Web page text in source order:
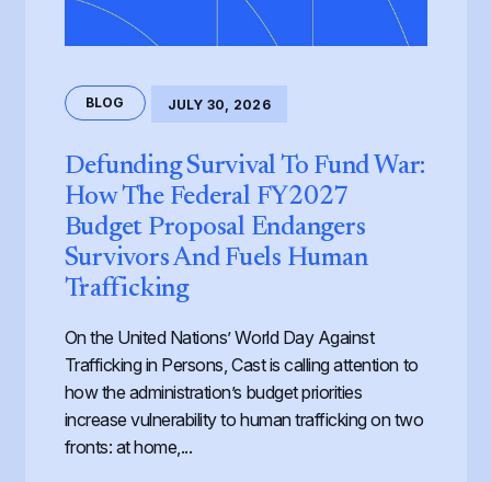
BLOG JULY 30, 2026
Defunding Survival To Fund War:
How The Federal FY2027
Budget Proposal Endangers
Survivors And Fuels Human
Trafficking
On the United Nations’ World Day Against
Trafficking in Persons, Cast is calling attention to
how the administration’s budget priorities
increase vulnerability to human trafficking on two
fronts: at home,...